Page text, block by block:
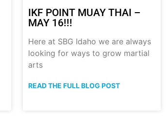
IKF POINT MUAY THAI –
MAY 16!!!
Here at SBG Idaho we are always
looking for ways to grow martial
arts
READ THE FULL BLOG POST